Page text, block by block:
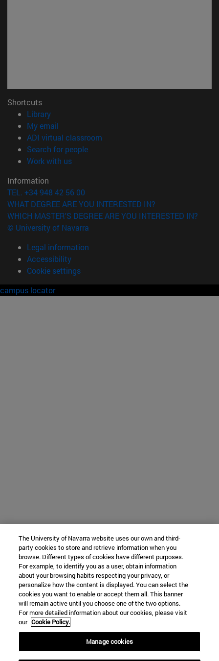
Shortcuts
Library(opens in new window)
My email
ADI virtual classroom
Search for people(opens in new window)
Work with us(opens in new window)
Information
TEL. +34 948 42 56 00
WHAT DEGREE ARE YOU INTERESTED IN?
WHICH MASTER'S DEGREE ARE YOU INTERESTED IN?
© University of Navarra
Legal information
Accessibility
Cookie settings
campus locator
The University of Navarra website uses our own and third-
party cookies to store and retrieve information when you
browse. Different types of cookies have different purposes.
For example, to identify you as a user, obtain information
about your browsing habits respecting your privacy, or
personalize how the content is displayed. You can select the
cookies you want to enable or accept them all. This banner
will remain active until you choose one of the two options.
For more detailed information about our cookies, please visit
our Cookie Policy.
Manage cookies